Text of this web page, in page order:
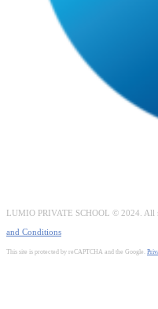
LUMIO PRIVATE SCHOOL © 2024. All
and Conditions
This site is protected by reCAPTCHA and the Google.